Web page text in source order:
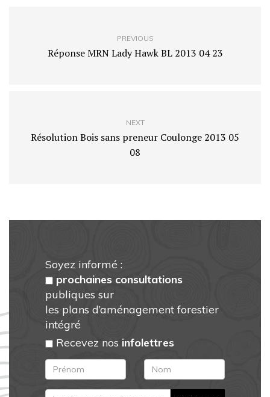
PREVIOUS
Réponse MRN Lady Hawk BL 2013 04 23
NEXT
Résolution Bois sans preneur Coulonge 2013 05
08
Soyez informé :
prochaines consultations
publiques sur
les plans d’aménagement forestier
intégré
Recevez nos infolettres